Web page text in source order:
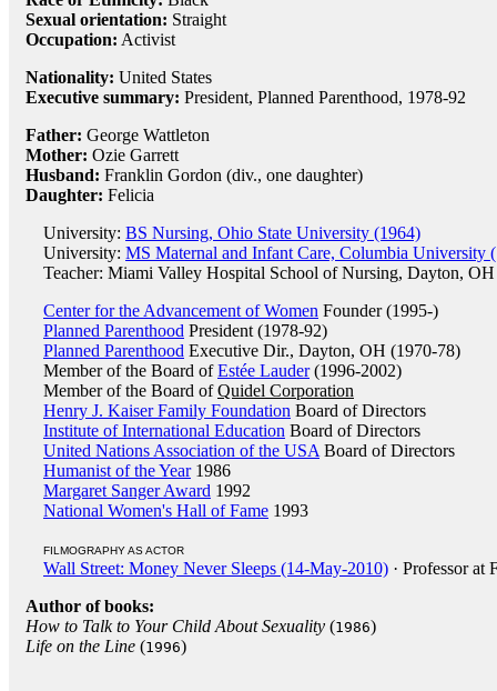
Sexual orientation: Straight
Occupation: Activist
Nationality: United States
Executive summary: President, Planned Parenthood, 1978-92
Father: George Wattleton
Mother: Ozie Garrett
Husband: Franklin Gordon (div., one daughter)
Daughter: Felicia
University: BS Nursing, Ohio State University (1964)
University: MS Maternal and Infant Care, Columbia University
Teacher: Miami Valley Hospital School of Nursing, Dayton,
Center for the Advancement of Women Founder (1995-)
Planned Parenthood President (1978-92)
Planned Parenthood Executive Dir., Dayton, OH (1970-78)
Member of the Board ofEstée Lauder(1996-2002)
Member of the Board ofQuidel Corporation
Henry J. Kaiser Family Foundation Board of Directors
Institute of International Education Board of Directors
United Nations Association of the USA Board of Directors
Humanist of the Year1986
Margaret Sanger Award 1992
National Women's Hall of Fame 1993
FILMOGRAPHY AS ACTOR
Wall Street: Money Never Sleeps (14-May-2010) · Professor at
Author of books:
How to Talk to Your Child About Sexuality (1986)
Life on the Line (1996)